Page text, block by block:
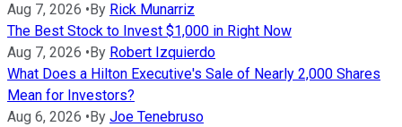
Aug 7, 2026 • By Rick Munarriz
The Best Stock to Invest $1,000 in Right Now
Aug 7, 2026 • By Robert Izquierdo
What Does a Hilton Executive's Sale of Nearly 2,000 Shares
Mean for Investors?
Aug 6, 2026 • By Joe Tenebruso